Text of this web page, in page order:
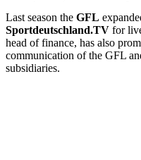
Last season the GFL
Sportdeutschland.TV for
head of finance, has also
communication of the GFL
subsidiaries.